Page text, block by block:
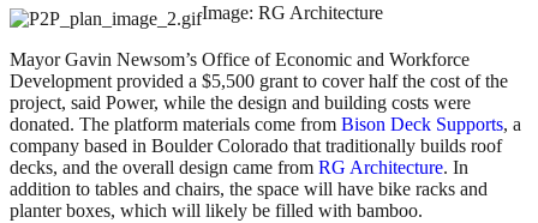
Image: RG Architecture
Mayor Gavin Newsom’s Office of Economic and Workforce
Development provided a $5,500 grant to cover half the cost of the
project, said Power, while the design and building costs were
donated. The platform materials come from Bison Deck Supports, a
company based in Boulder Colorado that traditionally builds roof
decks, and the overall design came from RG Architecture. In
addition to tables and chairs, the space will have bike racks and
planter boxes, which will likely be filled with bamboo.